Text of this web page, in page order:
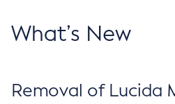
What’s New
Removal of Lucida